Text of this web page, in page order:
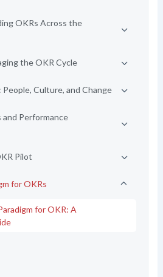
OKRs Across the
the OKR Cycle
Culture, and Change
Performance
Pilot
for OKRs
for OKR: A